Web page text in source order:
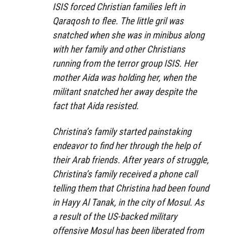
ISIS forced Christian families left in
Qaraqosh to flee. The little gril was
snatched when she was in minibus along
with her family and other Christians
running from the terror group ISIS. Her
mother Aida was holding her, when the
militant snatched her away despite the
fact that Aida resisted.
Christina’s family started painstaking
endeavor to find her through the help of
their Arab friends. After years of struggle,
Christina’s family received a phone call
telling them that Christina had been found
in Hayy Al Tanak, in the city of Mosul. As
a result of the US-backed military
offensive Mosul has been liberated from